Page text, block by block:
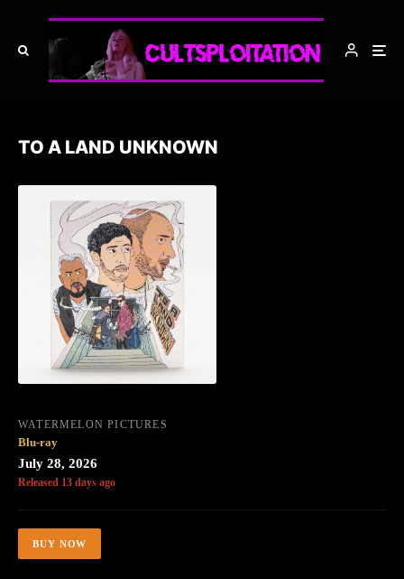
TO A LAND UNKNOWN
WATERMELON PICTURES
Blu-ray
July 28, 2026
Released 13 days ago
BUY NOW